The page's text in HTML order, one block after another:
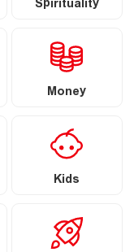
Spirituality
Money
Kids